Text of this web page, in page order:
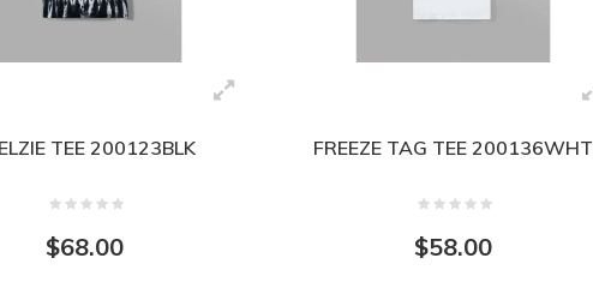
TEE 200123BLK
$68.00
FREEZE TAG TEE 200136WHT
$58.00